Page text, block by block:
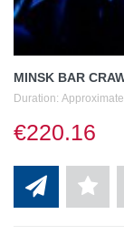
MINSK BAR
Duration:
€220.16